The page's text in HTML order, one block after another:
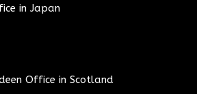
in Japan
Office in Scotland